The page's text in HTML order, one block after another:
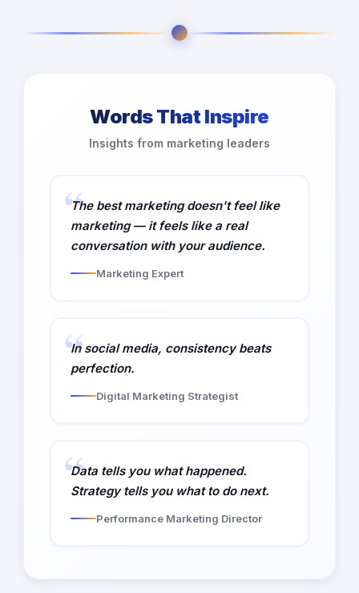
Words That Inspire
Insights from marketing leaders
The best marketing doesn't feel like
marketing — it feels like a real
conversation with your audience.
Marketing Expert
In social media, consistency beats
perfection.
Digital Marketing Strategist
Data tells you what happened.
Strategy tells you what to do next.
Performance Marketing Director